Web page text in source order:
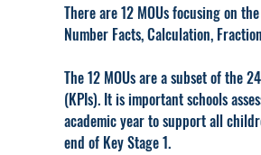
There are 12 MOUs focusing on
Number Facts, Calculation,
The 12 MOUs are a subset of the
(KPIs). It is important schools
academic year to support all
end of Key Stage 1.